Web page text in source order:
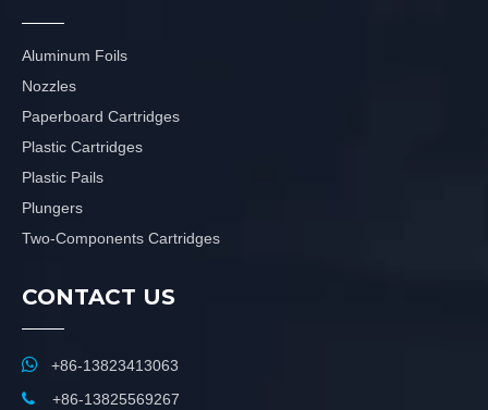
Aluminum Foils
Nozzles
Paperboard Cartridges
Plastic Cartridges
Plastic Pails
Plungers
Two-Components Cartridges
CONTACT US
 +86-13823413063
 +86-13825569267